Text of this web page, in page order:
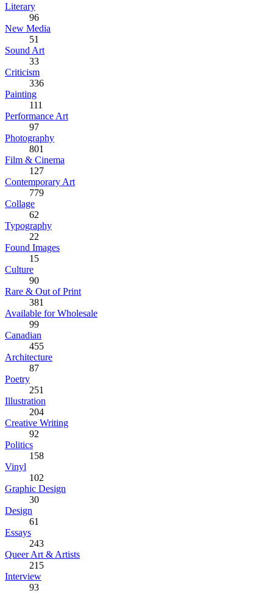
Literary
96
New Media
51
Sound Art
33
Criticism
336
Painting
111
Performance Art
97
Photography
801
Film & Cinema
127
Contemporary Art
779
Collage
62
Typography
22
Found Images
15
Culture
90
Rare & Out of Print
381
Available for Wholesale
99
Canadian
455
Architecture
87
Poetry
251
Illustration
204
Creative Writing
92
Politics
158
Vinyl
102
Graphic Design
30
Design
61
Essays
243
Queer Art & Artists
215
Interview
93